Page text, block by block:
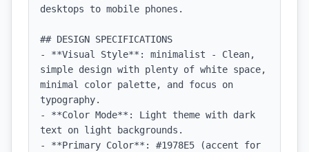
desktops to mobile phones.
## DESIGN SPECIFICATIONS
- **Visual Style**: minimalist - Clean,
simple design with plenty of white space,
minimal color palette, and focus on
typography.
- **Color Mode**: Light theme with dark
text on light backgrounds.
- **Primary Color**: #1978E5 (accent for